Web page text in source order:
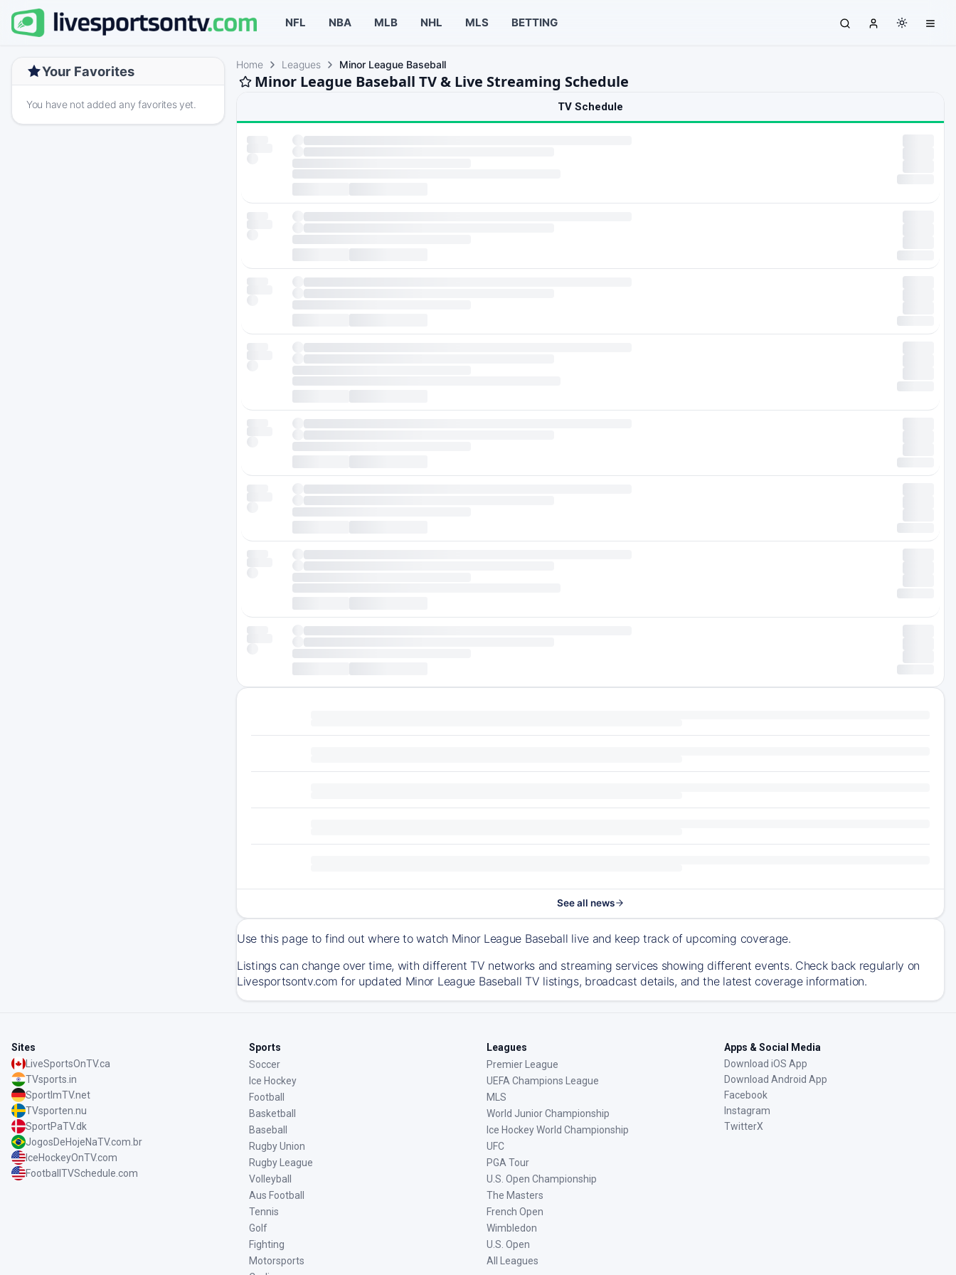
NFL NBA MLB NHL MLS BETTING
Your Favorites
You have not added any favorites yet.
Home Leagues Minor League Baseball
Minor League Baseball TV & Live Streaming Schedule
TV Schedule
See all news
Use this page to find out where to watch Minor League Baseball live and keep track of upcoming coverage.
Listings can change over time, with different TV networks and streaming services showing different events. Check back regularly on
Livesportsontv.com for updated Minor League Baseball TV listings, broadcast details, and the latest coverage information.
Sites
LiveSportsOnTV.ca
TVsports.in
SportImTV.net
TVsporten.nu
SportPaTV.dk
JogosDeHojeNaTV.com.br
IceHockeyOnTV.com
FootballTVSchedule.com
Sports
Soccer
Ice Hockey
Football
Basketball
Baseball
Rugby Union
Rugby League
Volleyball
Aus Football
Tennis
Golf
Fighting
Motorsports
Leagues
Premier League
UEFA Champions League
MLS
World Junior Championship
Ice Hockey World Championship
UFC
PGA Tour
U.S. Open Championship
The Masters
French Open
Wimbledon
U.S. Open
All Leagues
Apps & Social Media
Download iOS App
Download Android App
Facebook
Instagram
TwitterX